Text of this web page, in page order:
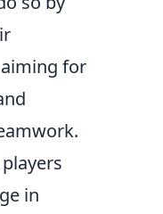
for
in